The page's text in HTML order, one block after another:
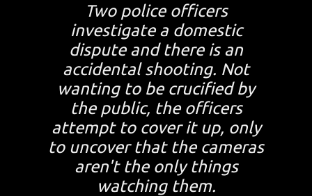
Two police officers
investigate a domestic
dispute and there is an
accidental shooting. Not
wanting to be crucified by
the public, the officers
attempt to cover it up, only
to uncover that the cameras
aren't the only things
watching them.